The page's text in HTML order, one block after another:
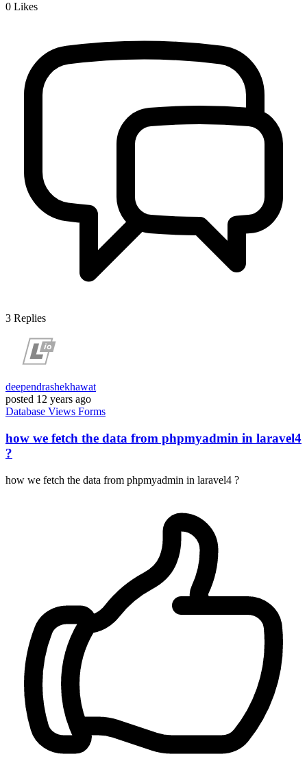
0 Likes
3 Replies
deependrashekhawat
posted 12 years ago
Database Views Forms
how we fetch the data from phpmyadmin in laravel4
?
how we fetch the data from phpmyadmin in laravel4 ?